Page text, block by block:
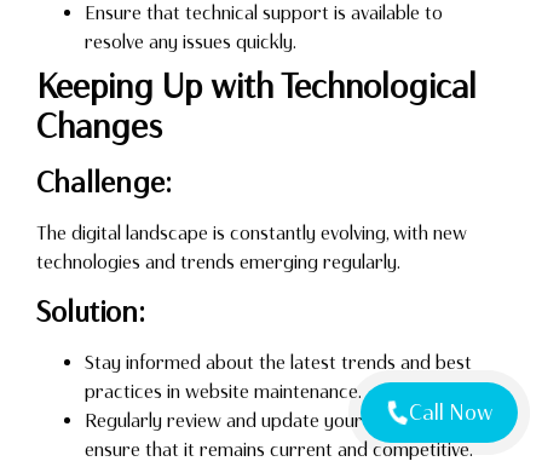
Ensure that technical support is available to
resolve any issues quickly.
Keeping Up with Technological
Changes
Challenge:
The digital landscape is constantly evolving, with new
technologies and trends emerging regularly.
Solution:
Stay informed about the latest trends and best
practices in website maintenance.
Regularly review and update your website to
ensure that it remains current and competitive.
Call Now